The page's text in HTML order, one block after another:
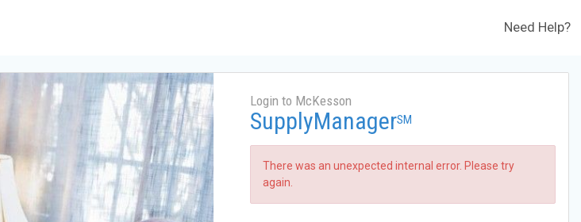
Need Help?
Login to McKesson
SupplyManagerSM
There was an unexpected internal error. Please try
again.